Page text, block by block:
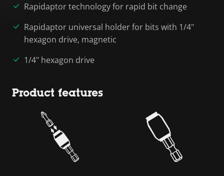
Rapidaptor technology for rapid bit change
Rapidaptor universal holder for bits with 1/4"
hexagon drive, magnetic
1/4" hexagon drive
Product features